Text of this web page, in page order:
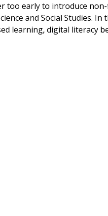
too early to introduce
and Social Studies.
learning, digital literacy